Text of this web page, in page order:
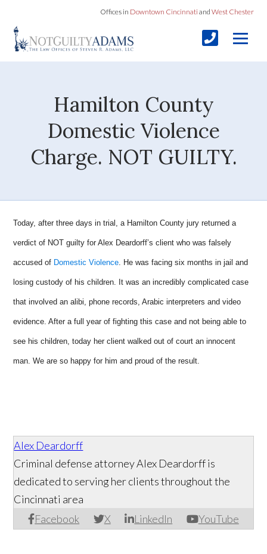
Offices in Downtown Cincinnati and West Chester
Hamilton County
Domestic Violence
Charge. NOT GUILTY.
Today, after three days in trial, a Hamilton County jury returned a
verdict of NOT guilty for Alex Deardorff’s client who was falsely
accused of Domestic Violence. He was facing six months in jail and
losing custody of his children. It was an incredibly complicated case
that involved an alibi, phone records, Arabic interpreters and video
evidence. After a full year of fighting this case and not being able to
see his children, today her client walked out of court an innocent
man. We are so happy for him and proud of the result.
Alex Deardorff
Facebook X LinkedIn YouTube
Criminal defense attorney Alex Deardorff is
dedicated to serving her clients throughout the
Cincinnati area